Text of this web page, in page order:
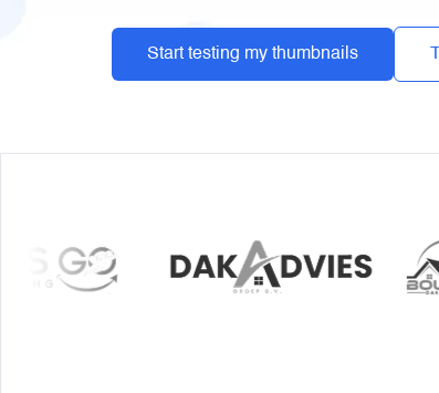
Start testing my thumbnails